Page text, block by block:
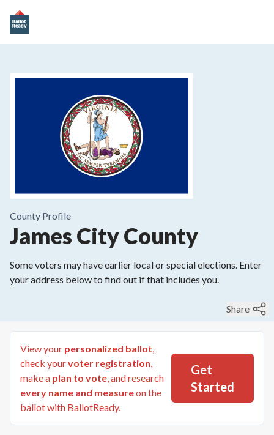
County Profile
James City County
Some voters may have earlier local or special elections. Enter
your address below to find out if that includes you.
Share
View your personalized ballot,
check yourvoter registration,
make a plan to vote, and research
every name and measureon the
ballot with BallotReady.
Get
Started